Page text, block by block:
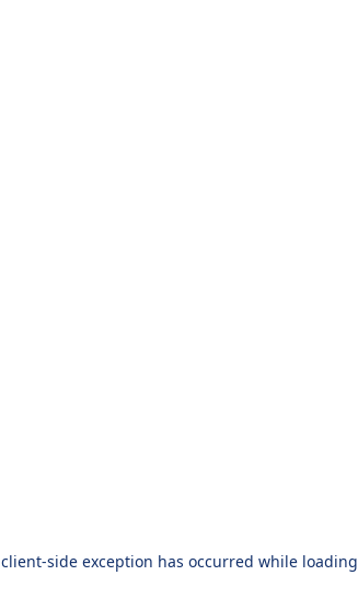
client-side exception has occurred while loading